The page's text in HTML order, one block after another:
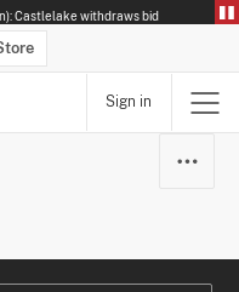
Castlelake withdraws bid
Sign in